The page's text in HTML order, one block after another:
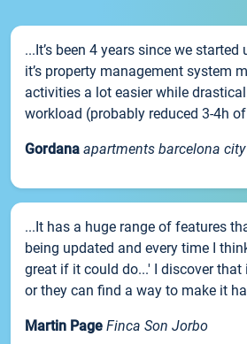
...It’s been 4 years since we
it’s property management system
activities a lot easier while
workload (probably reduced 3-4h
Gordana apartments barcelona city
...It has a huge range of features
being updated and every time I
great if it could do...' I discover that
or they can find a way to make it
Martin Page Finca Son Jorbo